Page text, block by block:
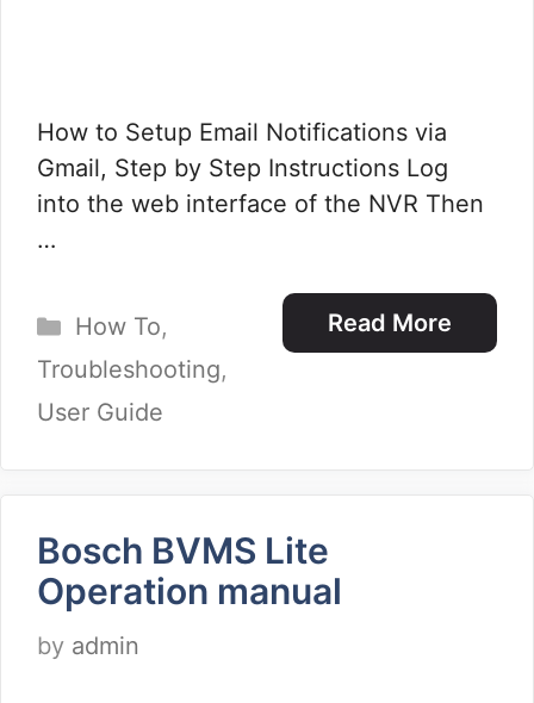
How to Setup Email Notifications via
Gmail, Step by Step Instructions Log
into the web interface of the NVR Then
…
Read More
Categories
How To,
Troubleshooting,
User Guide
Bosch BVMS Lite
Operation manual
by admin